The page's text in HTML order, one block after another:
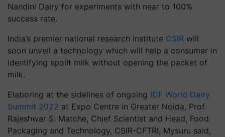
Nandini Dairy for experiments with near to 100%
success rate.
India’s premier national research institute CSIR will
soon unveil a technology which will help a consumer in
identifying spoilt milk without opening the packet of
milk.
Elaboring at the sidelines of ongoing IDF World Dairy
Summit 2022 at Expo Centre in Greater Noida, Prof.
Rajeshwar S. Matche, Chief Scientist and Head, Food
Packaging and Technology, CSIR-CFTRI, Mysuru said,